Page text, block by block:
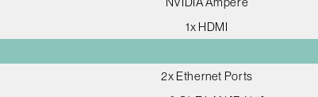
1x HDMI
2x Ethernet Ports